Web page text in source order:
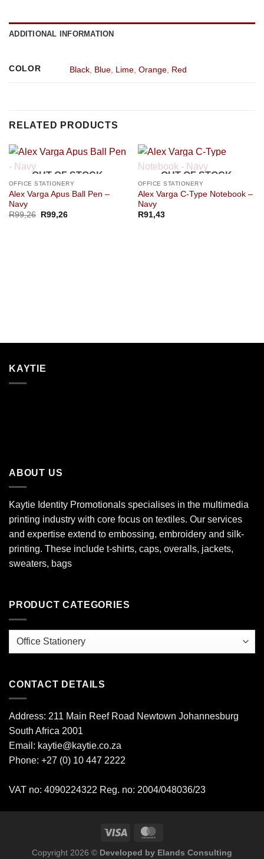
ADDITIONAL INFORMATION
COLOR Black Blue Lime ,Orange Red
RELATED PRODUCTS
OUT OF STOCK
OFFICE STATIONERY
Alex Varga Apus Ball Pen –
Navy
R99,26 R99,26
OUT OF STOCK
OFFICE STATIONERY
Alex Varga C-Type Notebook –
Navy
R91,43
KAYTIE
ABOUT US
Kaytie Identity Promotionals specialises in the multimedia
printing industry with core focus on textiles. Our services
and expertise extend to embossing, embroidery and silk-
printing. These include t-shirts, caps, overalls, jackets,
sweaters, bags
PRODUCT CATEGORIES
CONTACT DETAILS
Address: 211 Main Reef Road Newtown Johannesburg
South Africa 2001
Email: kaytie@kaytie.co.za
Phone: +27 (0) 10 447 2222
VAT no: 4090224322 Reg. no: 2004/048036/23
Copyright 2026 © Developed by Elands Consulting